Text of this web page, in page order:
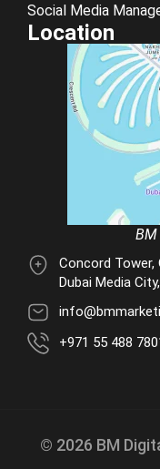
Social Media
Location
BM
Concord Tower,
Dubai Media
+971 55 488
© 2026 BM